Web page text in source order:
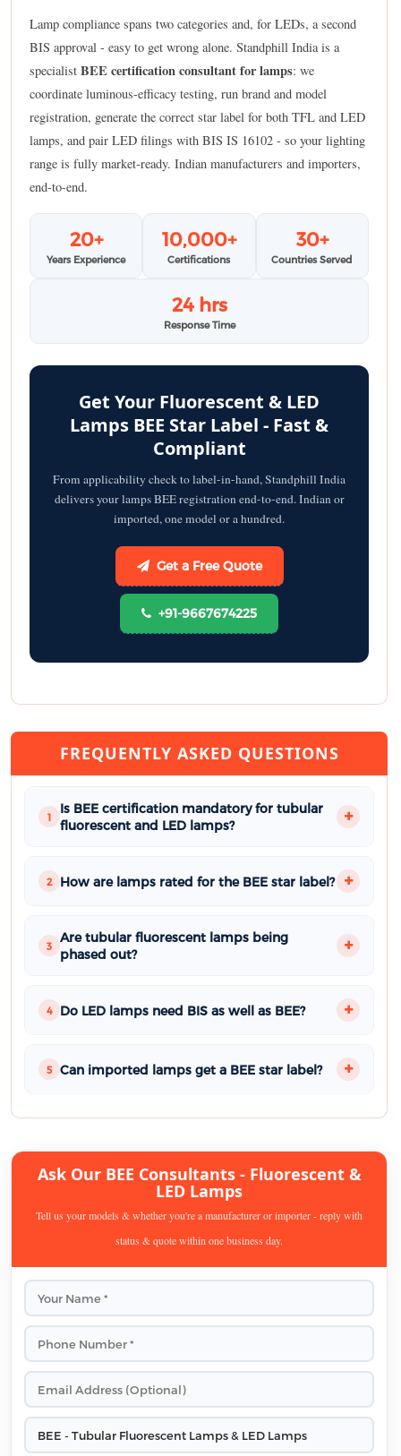
Lamp compliance spans two categories and, for LEDs, a second
BIS approval - easy to get wrong alone. Standphill India is a
specialist BEE certification consultant for lamps: we
coordinate luminous-efficacy testing, run brand and model
registration, generate the correct star label for both TFL and LED
lamps, and pair LED filings with BIS IS 16102 - so your lighting
range is fully market-ready. Indian manufacturers and importers,
end-to-end.
20+
Years Experience
10,000+
Certifications
30+
Countries Served
24 hrs
Response Time
Get Your Fluorescent & LED
Lamps BEE Star Label - Fast &
Compliant
From applicability check to label-in-hand, Standphill India
delivers your lamps BEE registration end-to-end. Indian or
imported, one model or a hundred.
Get a Free Quote
+91-9667674225
FREQUENTLY ASKED QUESTIONS
1
Is BEE certification mandatory for tubular
fluorescent and LED lamps?
2 How are lamps rated for the BEE star label?
3
Are tubular fluorescent lamps being
phased out?
4 Do LED lamps need BIS as well as BEE?
5 Can imported lamps get a BEE star label?
Ask Our BEE Consultants - Fluorescent &
LED Lamps
Tell us your models & whether you're a manufacturer or importer - reply with
status & quote within one business day.